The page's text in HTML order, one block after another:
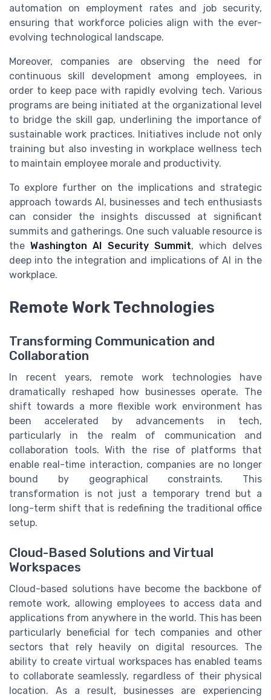
automation on employment rates and job security,
ensuring that workforce policies align with the ever-
evolving technological landscape.
Moreover, companies are observing the need for
continuous skill development among employees, in
order to keep pace with rapidly evolving tech. Various
programs are being initiated at the organizational level
to bridge the skill gap, underlining the importance of
sustainable work practices. Initiatives include not only
training but also investing in workplace wellness tech
to maintain employee morale and productivity.
To explore further on the implications and strategic
approach towards AI, businesses and tech enthusiasts
can consider the insights discussed at significant
summits and gatherings. One such valuable resource is
theWashington AI Security Summit, which delves
deep into the integration and implications of AI in the
workplace.
Remote Work Technologies
Transforming Communication and
Collaboration
In recent years, remote work technologies have
dramatically reshaped how businesses operate. The
shift towards a more flexible work environment has
been accelerated by advancements in tech,
particularly in the realm of communication and
collaboration tools. With the rise of platforms that
enable real-time interaction, companies are no longer
bound by geographical constraints. This
transformation is not just a temporary trend but a
long-term shift that is redefining the traditional office
setup.
Cloud-Based Solutions and Virtual
Workspaces
Cloud-based solutions have become the backbone of
remote work, allowing employees to access data and
applications from anywhere in the world. This has been
particularly beneficial for tech companies and other
sectors that rely heavily on digital resources. The
ability to create virtual workspaces has enabled teams
to collaborate seamlessly, regardless of their physical
location. As a result, businesses are experiencing